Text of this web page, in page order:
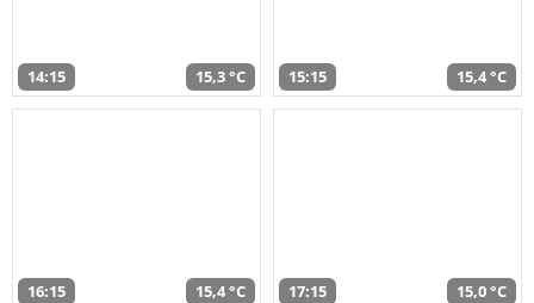
14:15 15,3 °C 15:15 15,4 °C
16:15 15,4 °C 17:15 15,0 °C